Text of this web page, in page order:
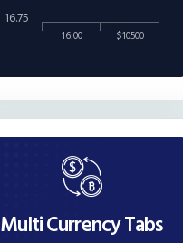
16:00 $10500
16.75
Multi Currency Tabs